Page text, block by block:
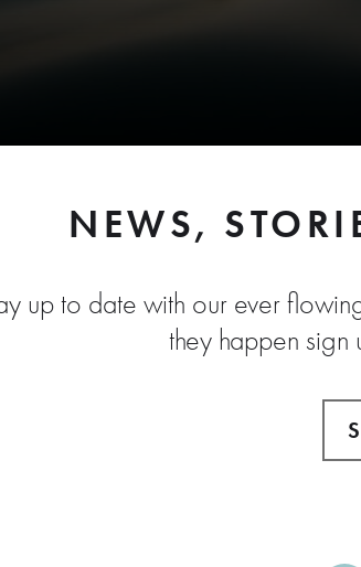
NEWS,
up to date with our ever
they happen sign